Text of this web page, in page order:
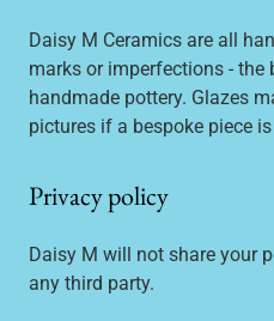
Daisy M Ceramics are all
marks or imperfections -
handmade pottery. Glazes
pictures if a bespoke piece
Privacy policy
Daisy M will not share your
any third party.